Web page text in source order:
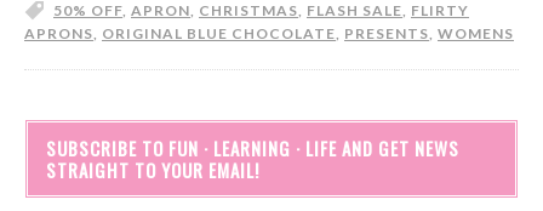
50% OFF, APRON, CHRISTMAS, FLASH SALE, FLIRTY
APRONS, ORIGINAL BLUE CHOCOLATE, PRESENTS, WOMENS
SUBSCRIBE TO FUN · LEARNING · LIFE AND GET NEWS
STRAIGHT TO YOUR EMAIL!